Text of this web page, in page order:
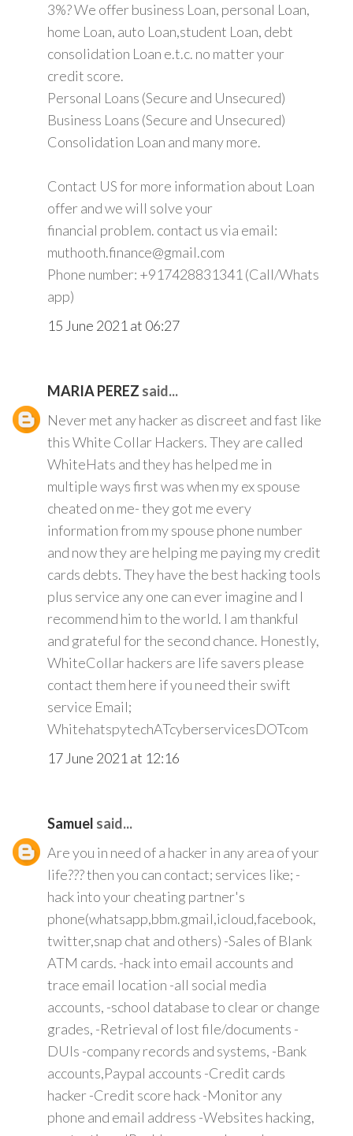
3%? We offer business Loan, personal Loan,
home Loan, auto Loan,student Loan, debt
consolidation Loan e.t.c. no matter your
credit score.
Personal Loans (Secure and Unsecured)
Business Loans (Secure and Unsecured)
Consolidation Loan and many more.
Contact US for more information about Loan
offer and we will solve your
financial problem. contact us via email:
muthooth.finance@gmail.com
Phone number: +917428831341 (Call/Whats
app)
15 June 2021 at 06:27
MARIA PEREZ said...
Never met any hacker as discreet and fast like
this White Collar Hackers. They are called
WhiteHats and they has helped me in
multiple ways first was when my ex spouse
cheated on me- they got me every
information from my spouse phone number
and now they are helping me paying my credit
cards debts. They have the best hacking tools
plus service any one can ever imagine and I
recommend him to the world. I am thankful
and grateful for the second chance. Honestly,
WhiteCollar hackers are life savers please
contact them here if you need their swift
service Email;
WhitehatspytechATcyberservicesDOTcom
17 June 2021 at 12:16
Samuel said...
Are you in need of a hacker in any area of your
life??? then you can contact; services like; -
hack into your cheating partner's
phone(whatsapp,bbm.gmail,icloud,facebook,
twitter,snap chat and others) -Sales of Blank
ATM cards. -hack into email accounts and
trace email location -all social media
accounts, -school database to clear or change
grades, -Retrieval of lost file/documents -
DUIs -company records and systems, -Bank
accounts,Paypal accounts -Credit cards
hacker -Credit score hack -Monitor any
phone and email address -Websites hacking,